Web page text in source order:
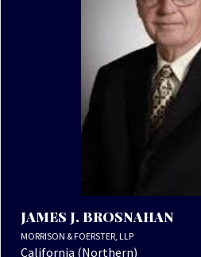
JAMES J. BROSNAHAN
MORRISON & FOERSTER, LLP
California (Northern)